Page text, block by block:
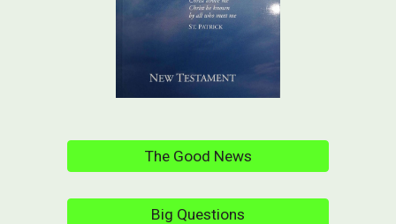
The Good News
Big Questions